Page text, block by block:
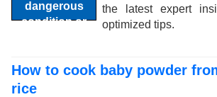
the latest expert
optimized tips.
How to cook baby powder
rice